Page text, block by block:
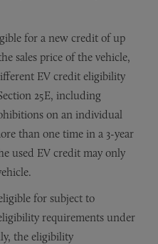
for a new credit of up
sales price of the vehicle,
EV credit eligibility
25E, including
on an individual
than one time in a 3-year
used EV credit may only
for subject to
requirements under
the eligibility